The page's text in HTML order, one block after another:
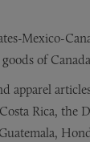
Mexico-
of
apparel
Rica, the